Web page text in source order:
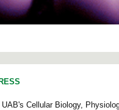
Cellular Biology,